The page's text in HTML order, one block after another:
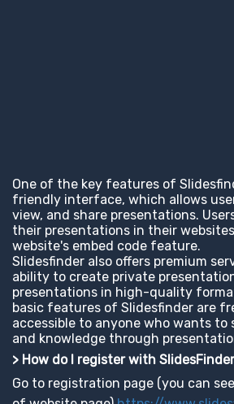
One of the key features of
friendly interface, which allows
view, and share presentations.
their presentations in their
website's embed code feature.
Slidesfinder also offers premium
ability to create private
presentations in high-quality
basic features of Slidesfinder are
accessible to anyone who wants to
and knowledge through
> How do I register with
Go to registration page (you can